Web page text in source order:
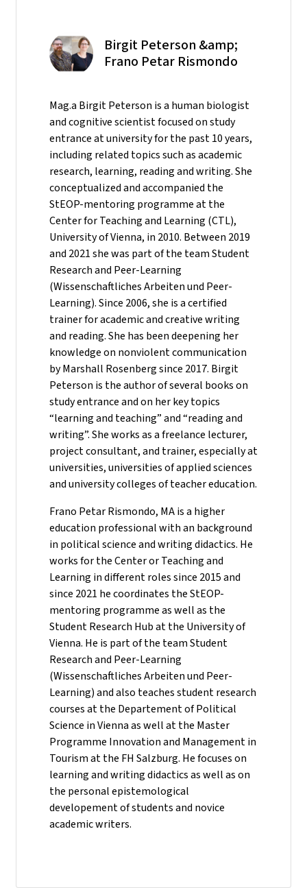
Birgit Peterson &amp;
Frano Petar Rismondo
Mag.a Birgit Peterson is a human biologist
and cognitive scientist focused on study
entrance at university for the past 10 years,
including related topics such as academic
research, learning, reading and writing. She
conceptualized and accompanied the
StEOP-mentoring programme at the
Center for Teaching and Learning (CTL),
University of Vienna, in 2010. Between 2019
and 2021 she was part of the team Student
Research and Peer-Learning
(Wissenschaftliches Arbeiten und Peer-
Learning). Since 2006, she is a certified
trainer for academic and creative writing
and reading. She has been deepening her
knowledge on nonviolent communication
by Marshall Rosenberg since 2017. Birgit
Peterson is the author of several books on
study entrance and on her key topics
“learning and teaching” and “reading and
writing”. She works as a freelance lecturer,
project consultant, and trainer, especially at
universities, universities of applied sciences
and university colleges of teacher education.
Frano Petar Rismondo, MA is a higher
education professional with an background
in political science and writing didactics. He
works for the Center or Teaching and
Learning in different roles since 2015 and
since 2021 he coordinates the StEOP-
mentoring programme as well as the
Student Research Hub at the University of
Vienna. He is part of the team Student
Research and Peer-Learning
(Wissenschaftliches Arbeiten und Peer-
Learning) and also teaches student research
courses at the Departement of Political
Science in Vienna as well at the Master
Programme Innovation and Management in
Tourism at the FH Salzburg. He focuses on
learning and writing didactics as well as on
the personal epistemological
developement of students and novice
academic writers.